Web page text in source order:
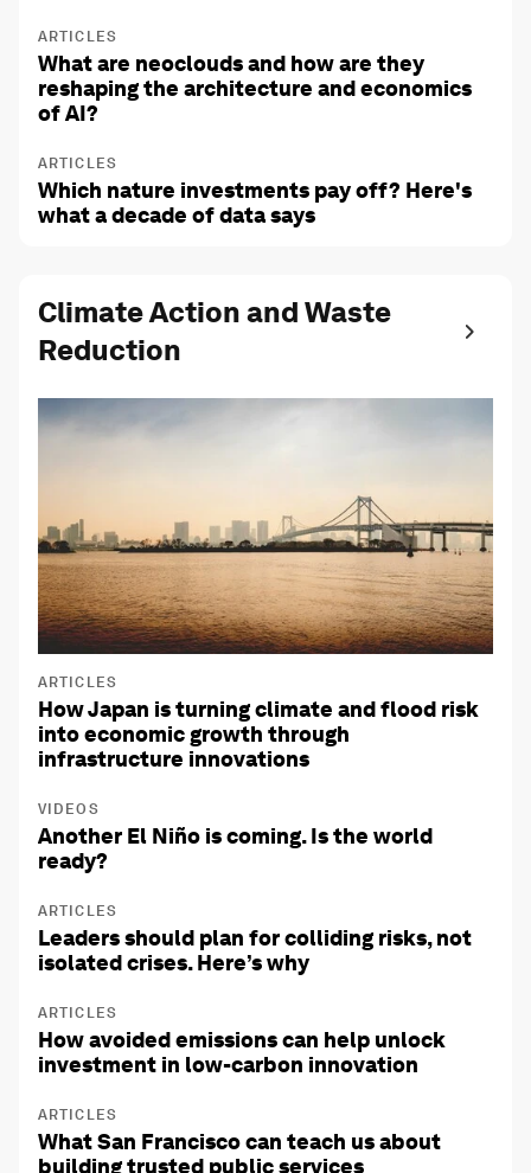
ARTICLES
What are neoclouds and how are they
reshaping the architecture and economics
of AI?
ARTICLES
Which nature investments pay off? Here's
what a decade of data says
Climate Action and Waste
Reduction
ARTICLES
How Japan is turning climate and flood risk
into economic growth through
infrastructure innovations
VIDEOS
Another El Niño is coming. Is the world
ready?
ARTICLES
Leaders should plan for colliding risks, not
isolated crises. Here’s why
ARTICLES
How avoided emissions can help unlock
investment in low-carbon innovation
ARTICLES
What San Francisco can teach us about
building trusted public services